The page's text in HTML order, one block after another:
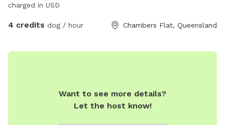
charged in USD
4 credits dog / hour Chambers Flat, Queensland
Want to see more details?
Let the host know!